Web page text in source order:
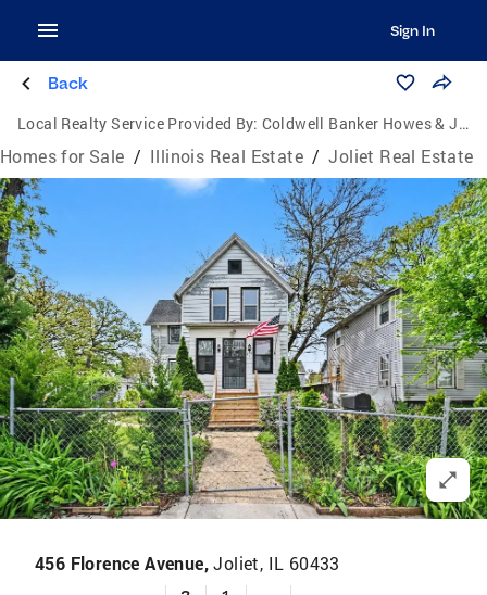
Sign In
Back
Local Realty Service Provided By: Coldwell Banker Howes & Jefferies
Homes for Sale / Illinois Real Estate / Joliet Real Estate
456 Florence Avenue,Joliet, IL 60433